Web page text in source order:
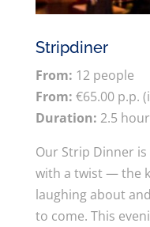
Stripdiner
From: 12 people
From: €65.00 p.p.
Duration: 2.5
Our Strip Dinner
with a twist — the
laughing about
to come. This